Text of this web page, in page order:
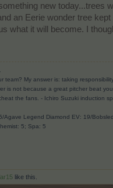
new today...trees
an Eerie wonder tree
what it will become. I
team? My answer is: taking
is not because a great pitcher beat
the fans. - Ichiro Suzuki induction
Agave Legend Diamond EV: 19/
5; Spa: 5
like this.